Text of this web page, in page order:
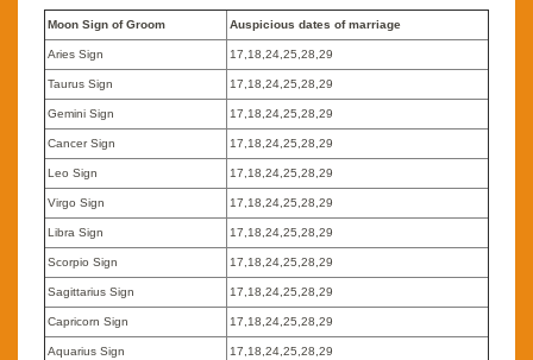
Moon Sign of Groom Auspicious dates of marriage
Aries Sign 17,18,24,25,28,29
Taurus Sign 17,18,24,25,28,29
Gemini Sign 17,18,24,25,28,29
Cancer Sign 17,18,24,25,28,29
Leo Sign 17,18,24,25,28,29
Virgo Sign 17,18,24,25,28,29
Libra Sign 17,18,24,25,28,29
Scorpio Sign 17,18,24,25,28,29
Sagittarius Sign 17,18,24,25,28,29
Capricorn Sign 17,18,24,25,28,29
Aquarius Sign 17,18,24,25,28,29